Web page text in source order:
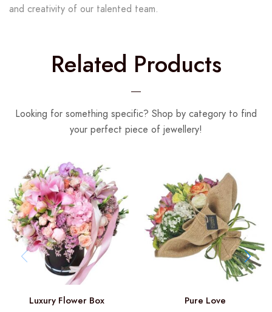
and creativity of our talented team.
Related Products
Looking for something specific? Shop by category to find
your perfect piece of jewellery!
Luxury Flower Box Pure Love